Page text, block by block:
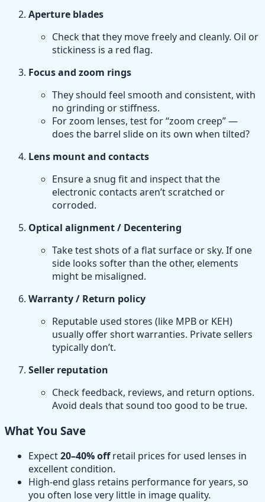
Aperture blades
Check that they move freely and cleanly. Oil or
stickiness is a red flag.
Focus and zoom rings
They should feel smooth and consistent, with
no grinding or stiffness.
For zoom lenses, test for “zoom creep” —
does the barrel slide on its own when tilted?
Lens mount and contacts
Ensure a snug fit and inspect that the
electronic contacts aren’t scratched or
corroded.
Optical alignment / Decentering
Take test shots of a flat surface or sky. If one
side looks softer than the other, elements
might be misaligned.
Warranty / Return policy
Reputable used stores (like MPB or KEH)
usually offer short warranties. Private sellers
typically don’t.
Seller reputation
Check feedback, reviews, and return options.
Avoid deals that sound too good to be true.
What You Save
Expect20–40% offretail prices for used lenses in
excellent condition.
High-end glass retains performance for years, so
you often lose very little in image quality.